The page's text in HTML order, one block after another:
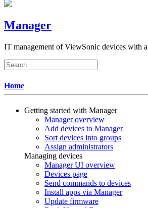
Manager
IT management of ViewSonic devices with
Home
Getting started with Manager
Manager overview
Add devices to Manager
Sort devices into groups
Assign administrators
Managing devices
Manager UI overview
Devices page
Send commands to devices
Install apps via Manager
Update firmware